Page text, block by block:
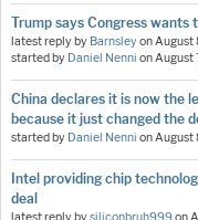
Trump says Congress
latest reply by BarnsleyonAugust
started by Daniel Nenni onAugust
China declares it is now the
because it just changed the
started by Daniel Nenni onAugust
Intel providing chip
deal
latest reply bysiliconbruh999on